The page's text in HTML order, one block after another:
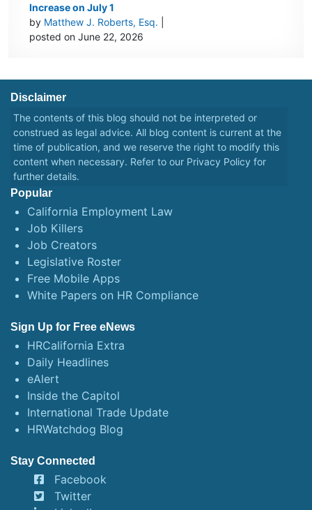
Increase on July 1
by Matthew J. Roberts, Esq.
posted on June 22, 2026
Disclaimer
The contents of this blog should not be interpreted or
construed as legal advice. All blog content is current at the
time of publication, and we reserve the right to modify this
content when necessary. Refer to our Privacy Policy for
further details.
Popular
California Employment Law
Job Killers
Job Creators
Legislative Roster
Free Mobile Apps
White Papers on HR Compliance
Sign Up for Free eNews
HRCalifornia Extra
Daily Headlines
eAlert
Inside the Capitol
International Trade Update
HRWatchdog Blog
Stay Connected
Facebook
Twitter